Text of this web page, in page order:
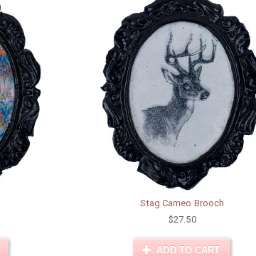
Stag Cameo Brooch
$27.50
ADD TO CART